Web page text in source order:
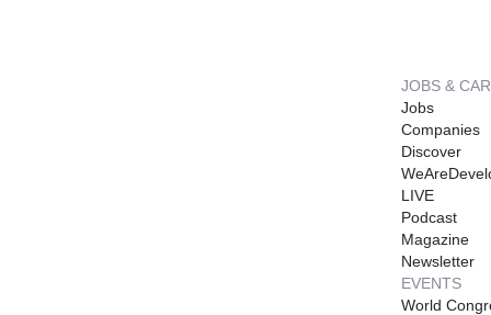
JOBS &
Jobs
Companies
Discover
LIVE
Podcast
Magazine
Newsletter
EVENTS
World